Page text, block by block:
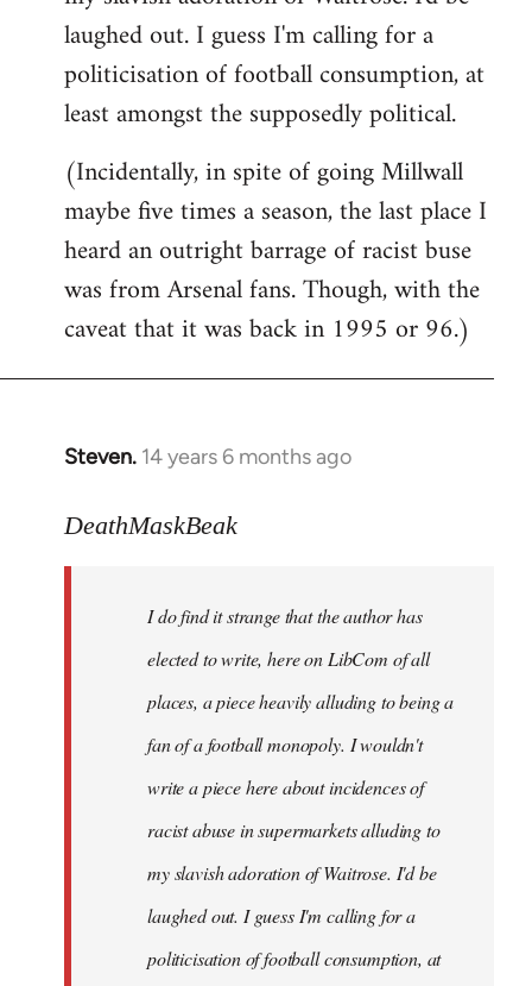
laughed out. I guess I'm calling for a
politicisation of football consumption, at
least amongst the supposedly political.
(Incidentally, in spite of going Millwall
maybe five times a season, the last place I
heard an outright barrage of racist buse
was from Arsenal fans. Though, with the
caveat that it was back in 1995 or 96.)
Steven. 14 years 6 months ago
In
to
libcom.org
DeathMaskBeak
I do find it strange that the author has
elected to write, here on LibCom of all
places, a piece heavily alluding to being a
fan of a football monopoly. I wouldn't
write a piece here about incidences of
racist abuse in supermarkets alluding to
my slavish adoration of Waitrose. I'd be
laughed out. I guess I'm calling for a
politicisation of football consumption, at